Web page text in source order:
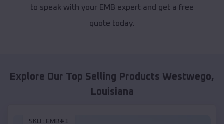
to speak with your EMB expert and get a free
quote today.
Explore Our Top Selling Products Westwego,
Louisiana
SKU : EMB#1